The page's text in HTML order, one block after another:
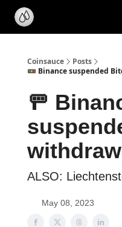
Coinsauce
Posts
🚥 Binance suspended
🚥
ALSO:
May 08, 2023